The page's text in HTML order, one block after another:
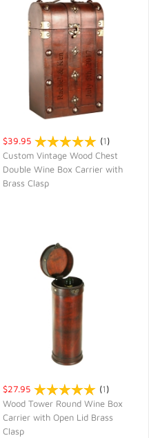
QUICK VIEW
$39.95 (1)
Custom Vintage Wood Chest
Double Wine Box Carrier with
Brass Clasp
$27.95 (1)
Wood Tower Round Wine Box
Carrier with Open Lid Brass
Clasp